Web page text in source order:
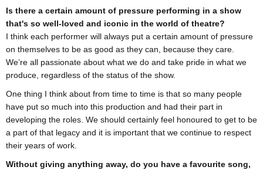
Is there a certain amount of pressure performing in a show
that's so well-loved and iconic in the world of theatre?
I think each performer will always put a certain amount of pressure
on themselves to be as good as they can, because they care.
We’re all passionate about what we do and take pride in what we
produce, regardless of the status of the show.
One thing I think about from time to time is that so many people
have put so much into this production and had their part in
developing the roles. We should certainly feel honoured to get to be
a part of that legacy and it is important that we continue to respect
their years of work.
Without giving anything away, do you have a favourite song,